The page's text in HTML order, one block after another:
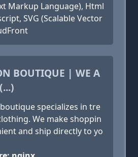
Markup Language), Html
SVG (Scalable Vector
BOUTIQUE | WE A
specializes in tre
We make shoppin
and ship directly to yo